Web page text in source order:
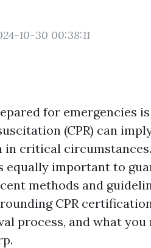
10-30 00:38:11
for emergencies
(CPR) can
critical
equally important to
methods and
CPR
process, and what you